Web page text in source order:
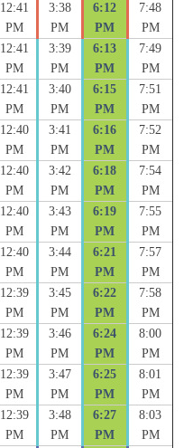
12:41
PM
3:38
PM
6:12
PM
7:48
PM
12:41
PM
3:39
PM
6:13
PM
7:49
PM
12:41
PM
3:40
PM
6:15
PM
7:51
PM
12:40
PM
3:41
PM
6:16
PM
7:52
PM
12:40
PM
3:42
PM
6:18
PM
7:54
PM
12:40
PM
3:43
PM
6:19
PM
7:55
PM
12:40
PM
3:44
PM
6:21
PM
7:57
PM
12:39
PM
3:45
PM
6:22
PM
7:58
PM
12:39
PM
3:46
PM
6:24
PM
8:00
PM
12:39
PM
3:47
PM
6:25
PM
8:01
PM
12:39
PM
3:48
PM
6:27
PM
8:03
PM